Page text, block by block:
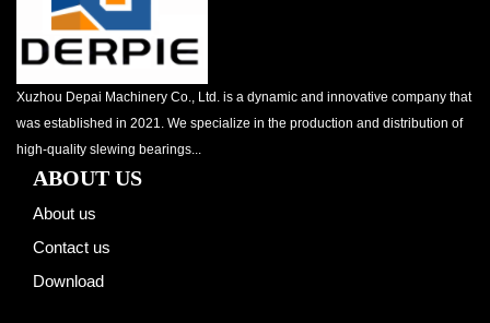
Xuzhou Depai Machinery Co., Ltd. is a dynamic and innovative company that
was established in 2021. We specialize in the production and distribution of
high-quality slewing bearings...
ABOUT US
About us
Contact us
Download